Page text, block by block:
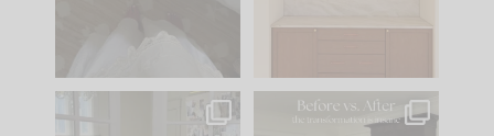
IN CASE YOU MISSED
Every old house tells